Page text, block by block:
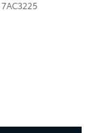
7AC3225